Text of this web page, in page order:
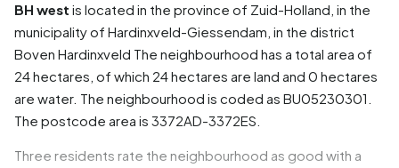
BH west is located in the province of Zuid-Holland , in the
municipality of Hardinxveld-Giessendam , in the district
Boven Hardinxveld The neighbourhood has a total area of
24 hectares, of which 24 hectares are land and 0 hectares
are water. The neighbourhood is coded as BU05230301.
The postcode area is 3372AD-3372ES.
Three residents rate the neighbourhood as good with a